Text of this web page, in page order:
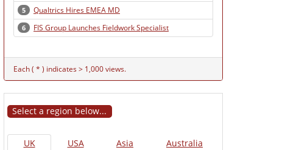
5 Qualtrics Hires EMEA MD
6 FIS Group Launches Fieldwork Specialist
Each ( * ) indicates > 1,000 views.
Select a region below...
UK USA Asia Australia